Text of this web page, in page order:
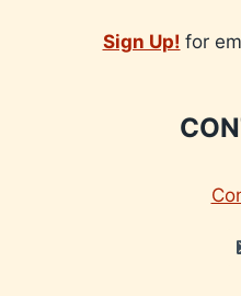
Sign Up! for